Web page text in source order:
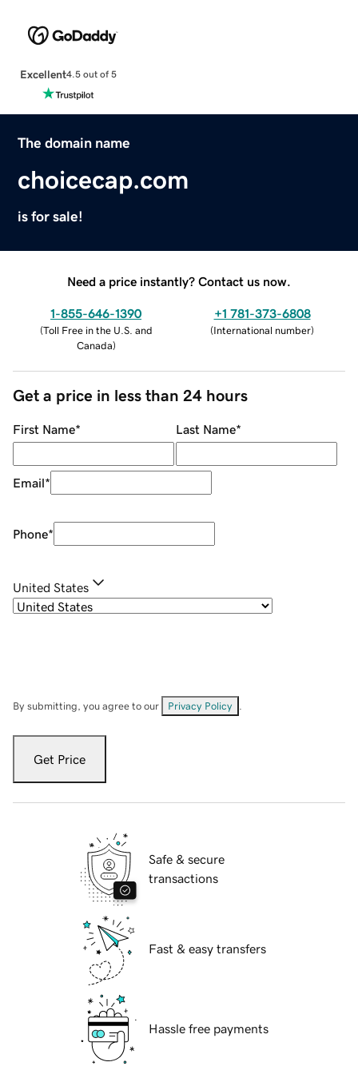
Excellent4.5 out of 5
The domain name
choicecap.com
is for sale!
Need a price instantly? Contact us now.
1-855-646-1390
(Toll Free in the U.S. and
Canada)
+1 781-373-6808
(International number)
Get a price in less than 24 hours
First Name* Last Name*
Email*
Phone*
United States
By submitting, you agree to our Privacy Policy
Get Price
Safe & secure
transactions
Fast & easy transfers
Hassle free payments